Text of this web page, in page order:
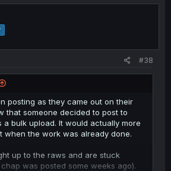
#38
posting as they came out on their
that someone decided to post to
a bulk upload. It would actually more
when the work was already done.
up to the raws and are stuck
was posted some weeks ago).